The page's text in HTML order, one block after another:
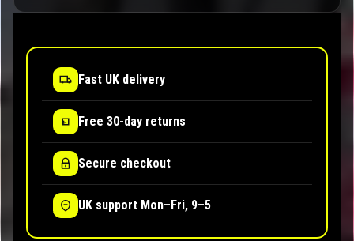
Fast UK delivery
Free 30-day returns
Secure checkout
UK support Mon–Fri, 9–5